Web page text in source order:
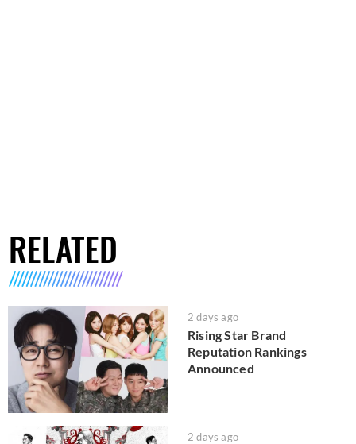
RELATED
2 days ago
Rising Star Brand
Reputation Rankings
Announced
2 days ago